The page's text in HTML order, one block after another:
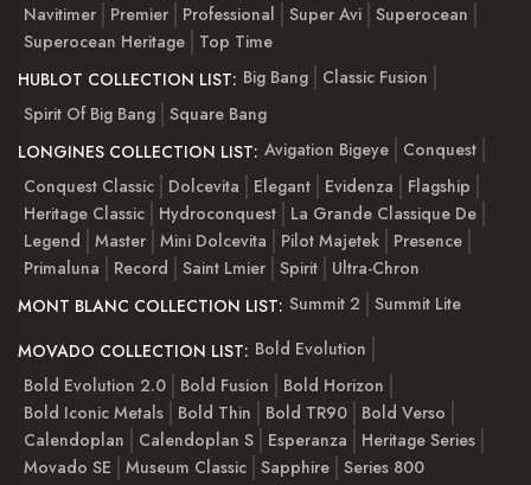
Navitimer
Premier Professional Super Avi Superocean
Superocean Heritage
Top Time
HUBLOT COLLECTION LIST: Big Bang
Classic Fusion
Spirit Of Big Bang Square Bang
LONGINES COLLECTION LIST: Avigation Bigeye
Conquest
Conquest Classic
Dolcevita Elegant Evidenza
Flagship
Heritage Classic
Hydroconquest
La Grande Classique De
Legend
Master Mini Dolcevita Pilot Majetek
Presence
Primaluna
Record Saint Lmier Spirit
Ultra-Chron
MONT BLANC COLLECTION LIST: Summit 2
Summit Lite
MOVADO COLLECTION LIST: Bold Evolution
Bold Evolution 2.0
Bold Fusion
Bold Horizon
Bold Iconic Metals
Bold Thin Bold TR90
Bold Verso
Calendoplan
Calendoplan S Esperanza
Heritage Series
Movado SE
Museum Classic Sapphire Series 800